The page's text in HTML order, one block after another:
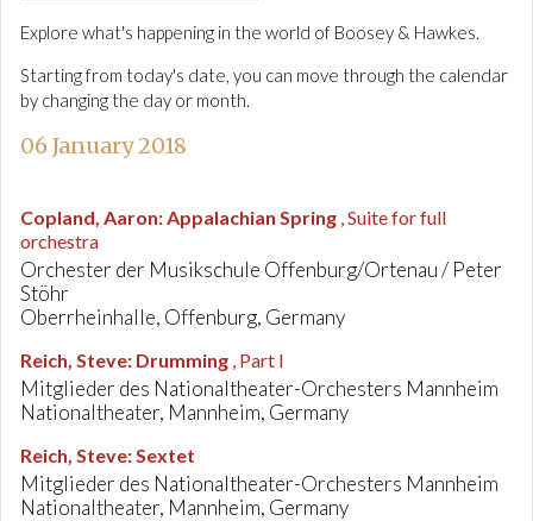
Explore what's happening in the world of Boosey & Hawkes.
Starting from today's date, you can move through the calendar
by changing the day or month.
06 January 2018
Copland, Aaron:Appalachian Spring , Suite for full
orchestra
Orchester der Musikschule Offenburg/Ortenau / Peter
Stöhr
Oberrheinhalle, Offenburg, Germany
Reich, Steve: Drumming , Part I
Mitglieder des Nationaltheater-Orchesters Mannheim
Nationaltheater, Mannheim, Germany
Reich, Steve:Sextet
Mitglieder des Nationaltheater-Orchesters Mannheim
Nationaltheater, Mannheim, Germany